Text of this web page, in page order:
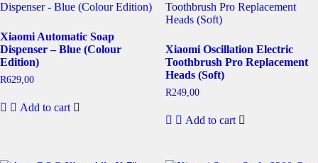
Xiaomi Automatic Soap
Dispenser – Blue (Colour
Edition)
R629,00
Add to cart
Xiaomi Oscillation Electric
Toothbrush Pro Replacement
Heads (Soft)
R249,00
Add to cart